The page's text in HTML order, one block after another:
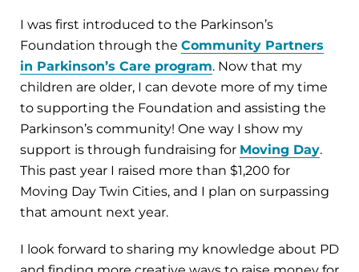
I was first introduced to the Parkinson’s
Foundation through the Community Partners
in Parkinson’s Care program. Now that my
children are older, I can devote more of my time
to supporting the Foundation and assisting the
Parkinson’s community! One way I show my
support is through fundraising for Moving Day.
This past year I raised more than $1,200 for
Moving Day Twin Cities, and I plan on surpassing
that amount next year.
I look forward to sharing my knowledge about PD